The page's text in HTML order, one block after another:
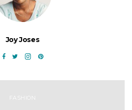
Joy Joses
FASHION